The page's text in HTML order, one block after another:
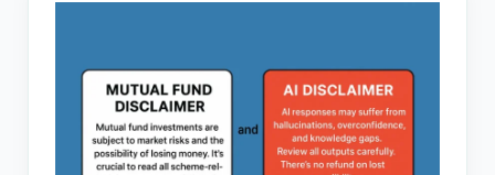
print
using
AI